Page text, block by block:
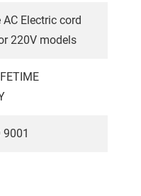
Electric cord
220V models
9001